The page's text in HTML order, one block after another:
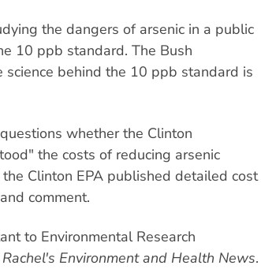
the dangers of arsenic in a public
10 ppb standard. The Bush
behind the 10 ppb standard is
whether the Clinton
the costs of reducing arsenic
Clinton EPA published detailed cost
comment.
to Environmental Research
Rachel's Environment and Health News.